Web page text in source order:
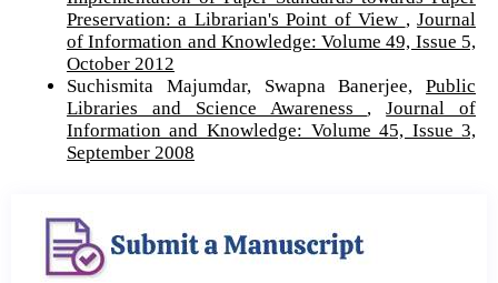
Preservation: a Librarian's Point of View ,Journal
of Information and Knowledge: Volume 49, Issue 5,
October 2012
Suchismita Majumdar, Swapna Banerjee,Public
Libraries and Science Awareness ,Journal of
Information and Knowledge: Volume 45, Issue 3,
September 2008